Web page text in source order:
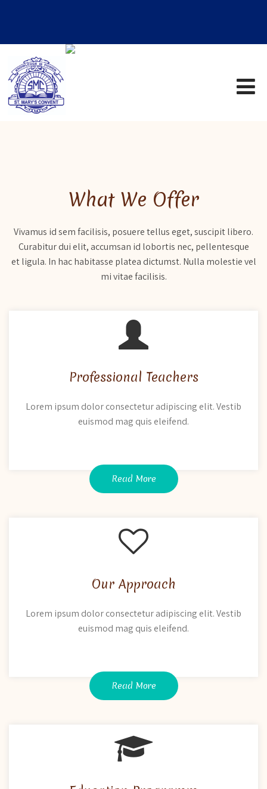
What We Offer
Vivamus id sem facilisis, posuere tellus eget, suscipit libero.
Curabitur dui elit, accumsan id lobortis nec, pellentesque
et ligula. In hac habitasse platea dictumst. Nulla molestie vel
mi vitae facilisis.
Professional Teachers
Lorem ipsum dolor consectetur adipiscing elit. Vestib
euismod mag quis eleifend.
Read More
Our Approach
Lorem ipsum dolor consectetur adipiscing elit. Vestib
euismod mag quis eleifend.
Read More